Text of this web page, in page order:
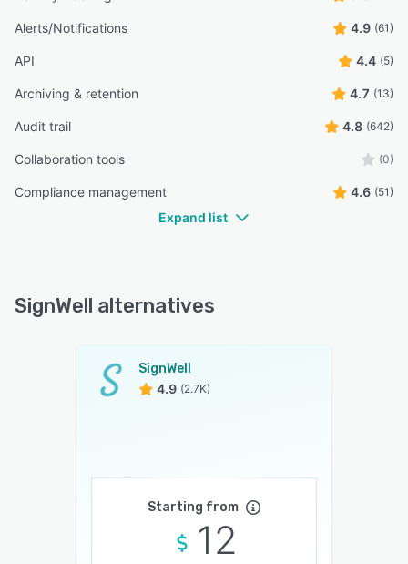
Alerts/Notifications 4.9 (61)
API 4.4 (5)
Archiving & retention 4.7 (13)
Audit trail 4.8 (642)
Collaboration tools (0)
Compliance management 4.6 (51)
Expand list
SignWell alternatives
SignWell
4.9 (2.7K)
Starting from
12